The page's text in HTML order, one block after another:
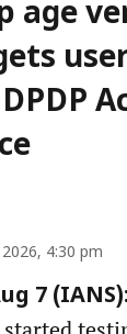
age
4:30 pm
7 (IANS):